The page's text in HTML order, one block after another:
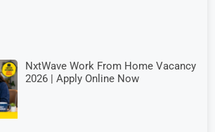
NxtWave Work From Home Vacancy
2026 | Apply Online Now